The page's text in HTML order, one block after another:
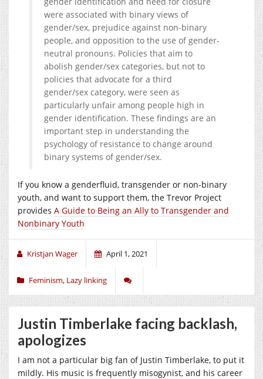
were associated with binary views of
gender/sex, prejudice against non-binary
people, and opposition to the use of gender-
neutral pronouns. Policies that aim to
abolish gender/sex categories, but not to
policies that advocate for a third
gender/sex category, were seen as
particularly unfair among people high in
gender identification. These findings are an
important step in understanding the
psychology of resistance to change around
binary systems of gender/sex.
If you know a genderfluid, transgender or non-binary
youth, and want to support them, the Trevor Project
provides A Guide to Being an Ally to Transgender and
Nonbinary Youth
Kristjan Wager April 1, 2021
Feminism, Lazy linking
Justin Timberlake facing backlash,
apologizes
I am not a particular big fan of Justin Timberlake, to put it
mildly. His music is frequently misogynist, and his career